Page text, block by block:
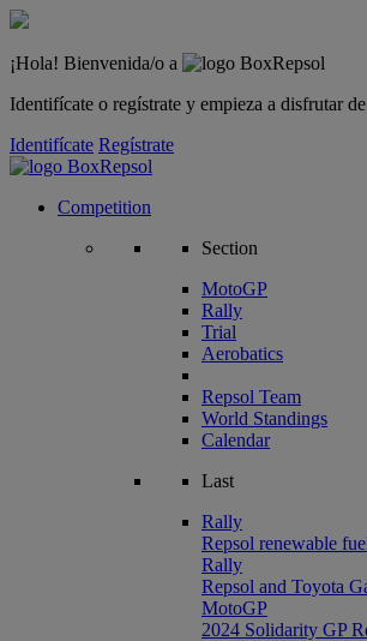
¡Hola! Bienvenida/o a
Identifícate o regístrate y empieza a disfrutar
Identifícate Regístrate
Competition
Section
MotoGP
Rally
Trial
Aerobatics
Repsol Team
World Standings
Calendar
Last
Rally
Repsol renewable
Rally
Repsol and Toyota
MotoGP
2024 Solidarity GP